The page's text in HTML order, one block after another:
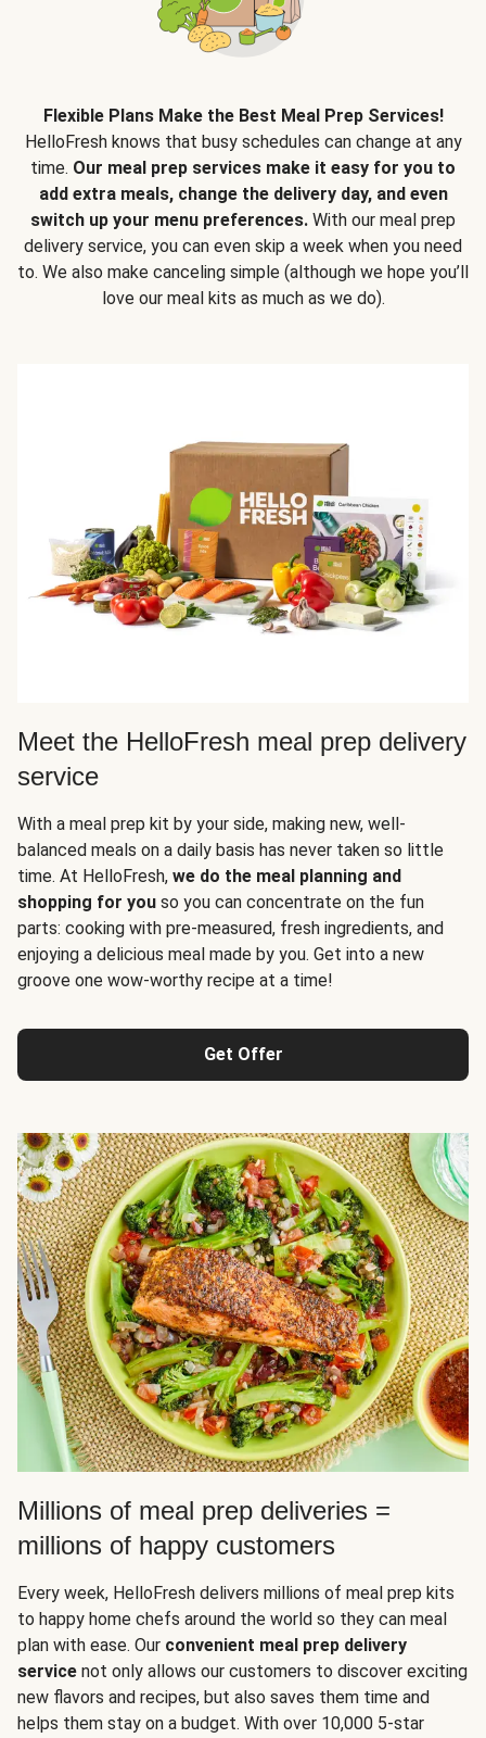
Flexible Plans Make the Best Meal Prep Services!
HelloFresh knows that busy schedules can change at any
time. Our meal prep services make it easy for you to
add extra meals, change the delivery day, and even
switch up your menu preferences. With our meal prep
delivery service, you can even skip a week when you need
to. We also make canceling simple (although we hope you’ll
love our meal kits as much as we do).
Meet the HelloFresh meal prep delivery
service
With a meal prep kit by your side, making new, well-
balanced meals on a daily basis has never taken so little
time. At HelloFresh, we do the meal planning and
shopping for you so you can concentrate on the fun
parts: cooking with pre-measured, fresh ingredients, and
enjoying a delicious meal made by you. Get into a new
groove one wow-worthy recipe at a time!
Get Offer
Millions of meal prep deliveries =
millions of happy customers
Every week, HelloFresh delivers millions of meal prep kits
to happy home chefs around the world so they can meal
plan with ease. Our convenient meal prep delivery
service not only allows our customers to discover exciting
new flavors and recipes, but also saves them time and
helps them stay on a budget. With over 10,000 5-star